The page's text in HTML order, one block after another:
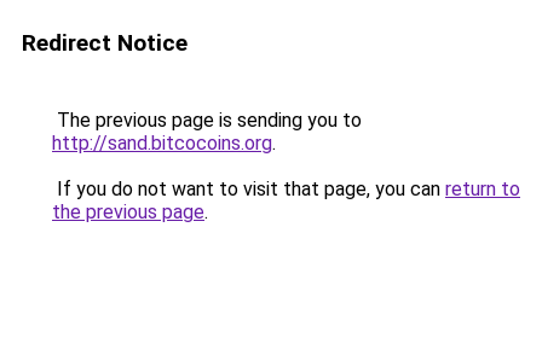
Redirect Notice
The previous page is sending you to
http://sand.bitcocoins.org.
If you do not want to visit that page, you can return to
the previous page.